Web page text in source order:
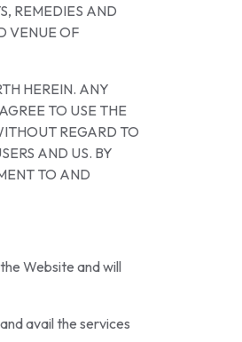
REMEDIES AND
VENUE OF
HEREIN. ANY
TO USE THE
REGARD TO
AND US. BY
TO AND
Website and will
avail the services